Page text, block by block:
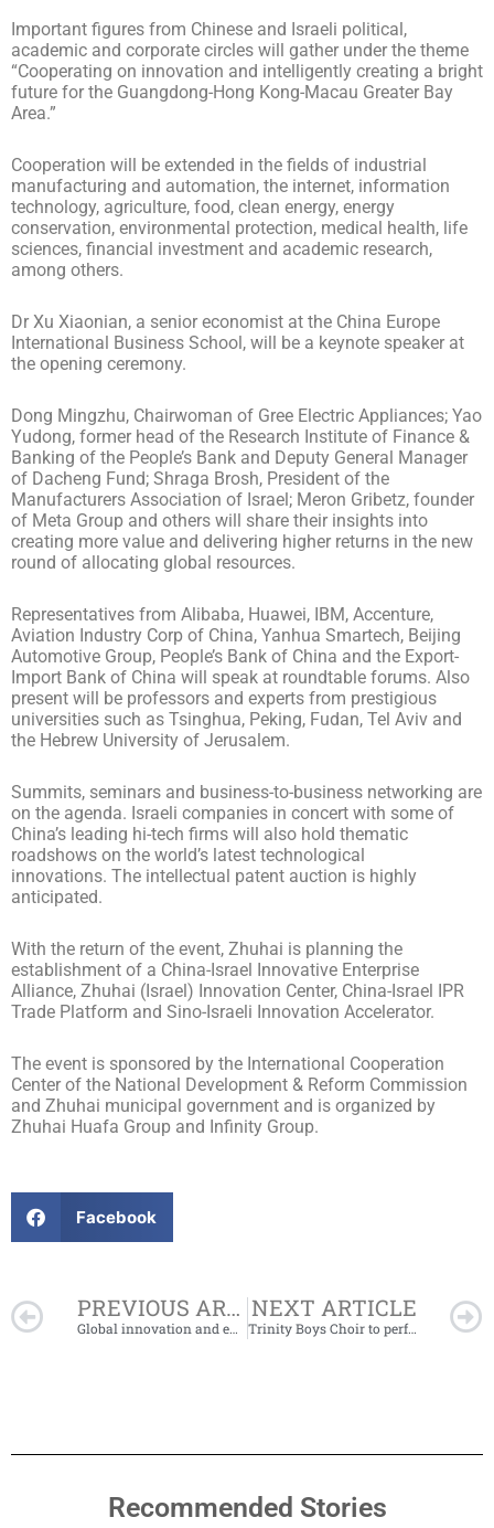
Important figures from Chinese and Israeli political,
academic and corporate circles will gather under the theme
“Cooperating on innovation and intelligently creating a bright
future for the Guangdong-Hong Kong-Macau Greater Bay
Area.”
Cooperation will be extended in the fields of industrial
manufacturing and automation, the internet, information
technology, agriculture, food, clean energy, energy
conservation, environmental protection, medical health, life
sciences, financial investment and academic research,
among others.
Dr Xu Xiaonian, a senior economist at the China Europe
International Business School, will be a keynote speaker at
the opening ceremony.
Dong Mingzhu, Chairwoman of Gree Electric Appliances; Yao
Yudong, former head of the Research Institute of Finance &
Banking of the People’s Bank and Deputy General Manager
of Dacheng Fund; Shraga Brosh, President of the
Manufacturers Association of Israel; Meron Gribetz, founder
of Meta Group and others will share their insights into
creating more value and delivering higher returns in the new
round of allocating global resources.
Representatives from Alibaba, Huawei, IBM, Accenture,
Aviation Industry Corp of China, Yanhua Smartech, Beijing
Automotive Group, People’s Bank of China and the Export-
Import Bank of China will speak at roundtable forums. Also
present will be professors and experts from prestigious
universities such as Tsinghua, Peking, Fudan, Tel Aviv and
the Hebrew University of Jerusalem.
Summits, seminars and business-to-business networking are
on the agenda. Israeli companies in concert with some of
China’s leading hi-tech firms will also hold thematic
roadshows on the world’s latest technological
innovations. The intellectual patent auction is highly
anticipated.
With the return of the event, Zhuhai is planning the
establishment of a China-Israel Innovative Enterprise
Alliance, Zhuhai (Israel) Innovation Center, China-Israel IPR
Trade Platform and Sino-Israeli Innovation Accelerator.
The event is sponsored by the International Cooperation
Center of the National Development & Reform Commission
and Zhuhai municipal government and is organized by
Zhuhai Huafa Group and Infinity Group.
Facebook
Prev PREVIOUS ARTICLE
Global innovation and entrepreneurship competition opens for registration
NEXT ARTICLE
Trinity Boys Choir to perform in Hengqin
Recommended Stories